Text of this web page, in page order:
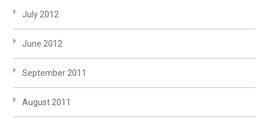
July 2012
June 2012
September 2011
August 2011